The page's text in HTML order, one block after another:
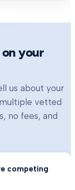
your
us about your
vetted
no fees, and
competing